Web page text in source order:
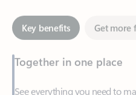
Together in one place
See everything you need to
Easily stay on top of emails,